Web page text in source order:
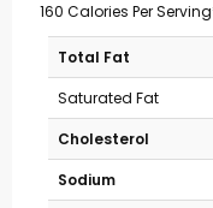
160 Calories Per
Total Fat
Saturated Fat
Cholesterol
Sodium